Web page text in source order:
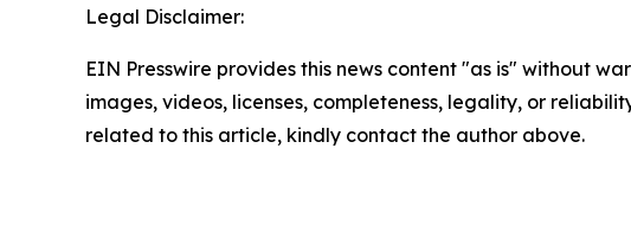
Legal Disclaimer:
EIN Presswire provides this news content "as is" without
images, videos, licenses, completeness, legality, or
related to this article, kindly contact the author above.